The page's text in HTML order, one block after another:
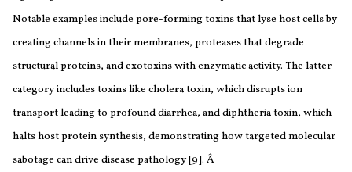
Notable examples include pore-forming toxins that lyse host cells by
creating channels in their membranes, proteases that degrade
structural proteins, and exotoxins with enzymatic activity. The latter
category includes toxins like cholera toxin, which disrupts ion
transport leading to profound diarrhea, and diphtheria toxin, which
halts host protein synthesis, demonstrating how targeted molecular
sabotage can drive disease pathology [9].Â